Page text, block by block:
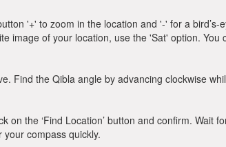
'+' to zoom in the location and '-' for a bird’s-
image of your location, use the 'Sat' option. You
Find the Qibla angle by advancing clockwise
the ‘Find Location’ button and confirm. Wait
compass quickly.